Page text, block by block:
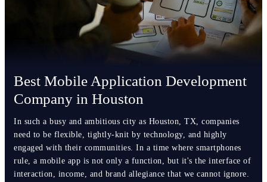
Best Mobile Application Development
Company in Houston
In such a busy and ambitious city as Houston, TX, companies
need to be flexible, tightly-knit by technology, and highly
engaged with their communities. In a time where smartphones
rule, a mobile app is not only a function, but it's the interface of
interaction, income, and brand allegiance that we cannot ignore.